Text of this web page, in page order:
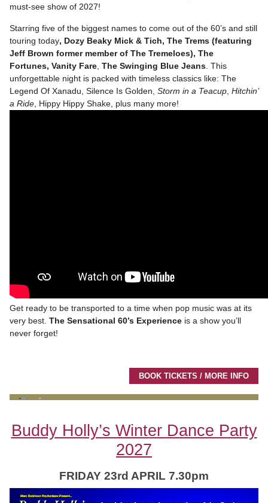
must-see show of 2027!
Starring five of the biggest names to come out of the 60’s and still
touring today, Dozy Beaky Mick & Tich, The Trems (featuring
Jeff Brown former member of The Tremeloes), The
Fortunes, Vanity Fare The Swinging Blue Jeans . This
unforgettable night is packed with timeless classics like: The
Legend Of Xanadu, Silence Is Golden, Storm in a Teacup Hitchin’
a Ride , Hippy Hippy Shake, plus many more!
Get ready to be transported to a time when pop music was at its
very best. The Sensational 60’s Experience is a show you’ll
never forget!
BOOK TICKETS / MORE INFO
Buddy Holly’s Winter Dance Party
2027
FRIDAY 23rd APRIL 7.30pm